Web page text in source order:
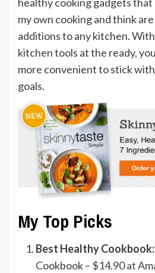
my own cooking and think
additions to any kitchen.
kitchen tools at the ready,
more convenient to stick
goals.
My Top Picks
Best Healthy Cookbook:
Cookbook – $14.90 at